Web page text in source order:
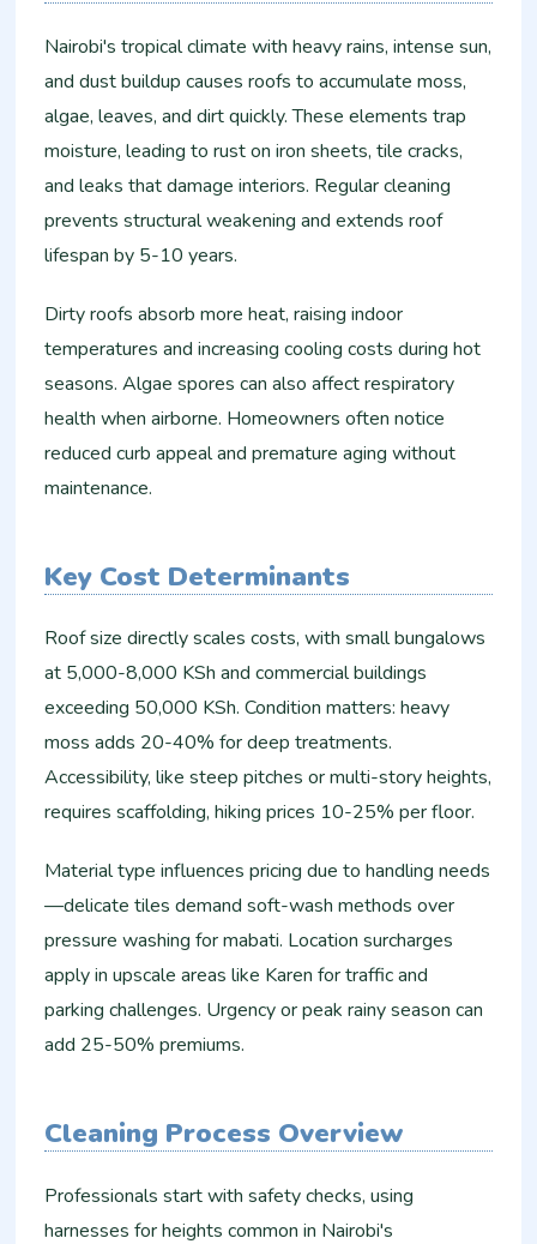
Nairobi's tropical climate with heavy rains, intense sun,
and dust buildup causes roofs to accumulate moss,
algae, leaves, and dirt quickly. These elements trap
moisture, leading to rust on iron sheets, tile cracks,
and leaks that damage interiors. Regular cleaning
prevents structural weakening and extends roof
lifespan by 5-10 years.
Dirty roofs absorb more heat, raising indoor
temperatures and increasing cooling costs during hot
seasons. Algae spores can also affect respiratory
health when airborne. Homeowners often notice
reduced curb appeal and premature aging without
maintenance.
Key Cost Determinants
Roof size directly scales costs, with small bungalows
at 5,000-8,000 KSh and commercial buildings
exceeding 50,000 KSh. Condition matters: heavy
moss adds 20-40% for deep treatments.
Accessibility, like steep pitches or multi-story heights,
requires scaffolding, hiking prices 10-25% per floor.
Material type influences pricing due to handling needs
—delicate tiles demand soft-wash methods over
pressure washing for mabati. Location surcharges
apply in upscale areas like Karen for traffic and
parking challenges. Urgency or peak rainy season can
add 25-50% premiums.
Cleaning Process Overview
Professionals start with safety checks, using
harnesses for heights common in Nairobi's